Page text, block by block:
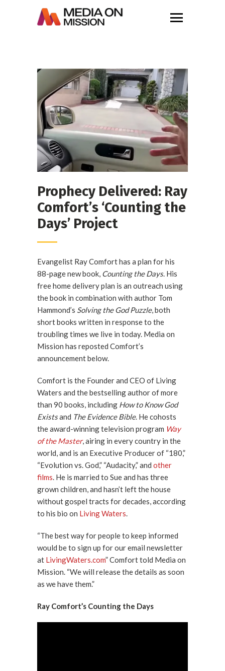
Prophecy Delivered: Ray
Comfort’s ‘Counting the
Days’ Project
Evangelist Ray Comfort has a plan for his
88-page new book, Counting the Days. His
free home delivery plan is an outreach using
the book in combination with author Tom
Hammond’s Solving the God Puzzle, both
short books written in response to the
troubling times we live in today. Media on
Mission has reposted Comfort’s
announcement below.
Comfort is the Founder and CEO of Living
Waters and the bestselling author of more
than 90 books, including How to Know God
Existsand The Evidence Bible. He cohosts
the award-winning television program Way
of the Master, airing in every country in the
world, and is an Executive Producer of “180,”
“Evolution vs. God,” “Audacity,” and other
films. He is married to Sue and has three
grown children, and hasn’t left the house
without gospel tracts for decades, according
to his bio on Living Waters.
“The best way for people to keep informed
would be to sign up for our email newsletter
at LivingWaters.com” Comfort told Media on
Mission. “We will release the details as soon
as we have them.”
Ray Comfort’s Counting the Days